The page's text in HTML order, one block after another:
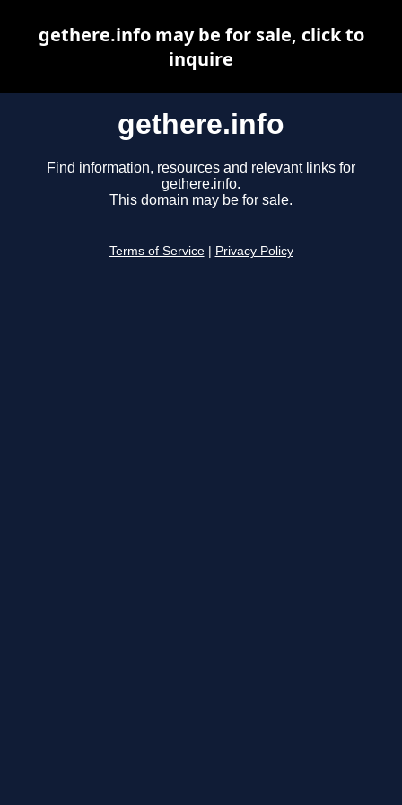
gethere.info
Find information, resources and relevant links for
gethere.info.
This domain may be for sale.
Terms of Service Privacy Policy
gethere.info may be for sale, click to
inquire